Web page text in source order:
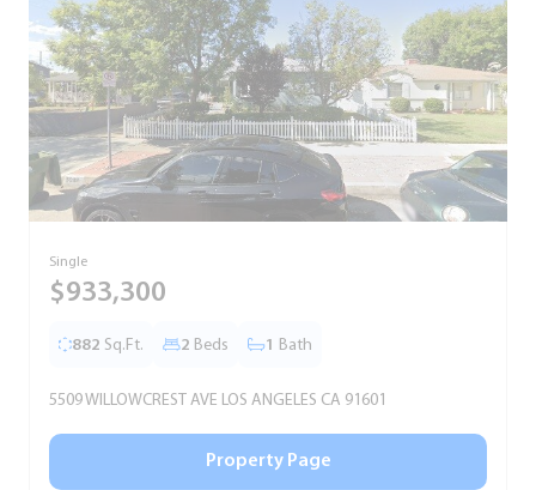
Single
$933,300
882 Sq.Ft. 2 Beds 1 Bath
5509 WILLOWCREST AVE LOS ANGELES CA 91601
Property Page